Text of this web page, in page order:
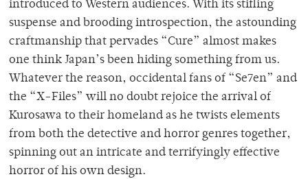
introduced to Western audiences. With its stifling
suspense and brooding introspection, the astounding
craftmanship that pervades “Cure” almost makes
one think Japan’s been hiding something from us.
Whatever the reason, occidental fans of “Se7en” and
the “X-Files” will no doubt rejoice the arrival of
Kurosawa to their homeland as he twists elements
from both the detective and horror genres together,
spinning out an intricate and terrifyingly effective
horror of his own design.